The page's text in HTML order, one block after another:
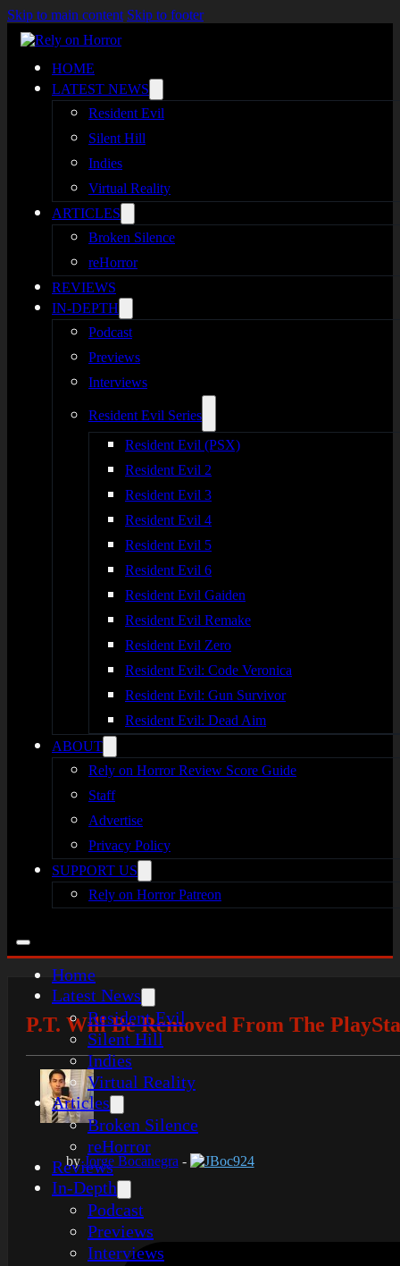
Skip to main content Skip to footer
HOME
LATEST NEWS
Resident Evil
Silent Hill
Indies
Virtual Reality
ARTICLES
Broken Silence
reHorror
REVIEWS
IN-DEPTH
Podcast
Previews
Interviews
Resident Evil Series
Resident Evil (PSX)
Resident Evil 2
Resident Evil 3
Resident Evil 4
Resident Evil 5
Resident Evil 6
Resident Evil Gaiden
Resident Evil Remake
Resident Evil Zero
Resident Evil: Code Veronica
Resident Evil: Gun Survivor
Resident Evil: Dead Aim
ABOUT
Rely on Horror Review Score Guide
Staff
Advertise
Privacy Policy
SUPPORT US
Rely on Horror Patreon
Home
Latest News
Resident Evil
Silent Hill
Indies
Virtual Reality
Articles
Broken Silence
reHorror
Reviews
In-Depth
Podcast
Previews
Interviews
P.T. Will Be Removed From The
byJorge Bocanegra - JBoc924